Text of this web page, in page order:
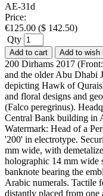
AE-31d
Price:
€125.00 ($ 142.50)
Qty
Add to cart Add to wish
200 Dirhams 2017
and the older Abu Dhabi
depicting Hawk of
and floral designs and
(Falco peregrinus).
Central Bank building in
Watermark: Head of a
'200' in electrotype.
mm wide, with
holographic 14 mm wide
banknote bearing the
Arabic numerals. Tactile
distantly placed from one